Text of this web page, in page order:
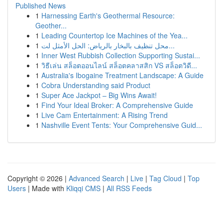
Published News
1 Harnessing Earth's Geothermal Resource:
Geother...
1 Leading Countertop Ice Machines of the Yea...
1
محل تنظيف بالبخار بالرياض: الحل الأمثل لت...
1 Inner West Rubbish Collection Supporting Sustai...
1 วิธีเล่น สล็อตออนไลน์ สล็อตคลาสสิก VS สล็อตวิดี...
1 Australia's Ibogaine Treatment Landscape: A Guide
1 Cobra Understanding said Product
1 Super Ace Jackpot – Big Wins Await!
1 Find Your Ideal Broker: A Comprehensive Guide
1 Live Cam Entertainment: A Rising Trend
1 Nashville Event Tents: Your Comprehensive Guid...
Copyright © 2026 | Advanced Search | Live | Tag Cloud | Top
Users | Made with Kliqqi CMS | All RSS Feeds